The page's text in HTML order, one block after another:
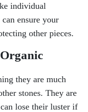
individual
ensure your
other pieces.
they are much
stones. They are
lose their luster if